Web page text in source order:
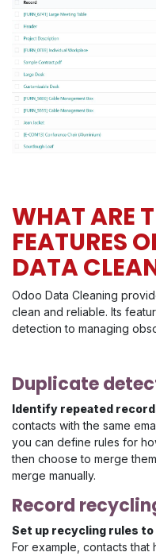
WHAT ARE
FEATURES
DATA
Odoo Data Cleaning
clean and reliable. Its
detection to managing
Duplicate
Identify repeated
contacts with the same
you can define rules for
then choose to merge
merge manually.
Record
Set up recycling rules
For example, contacts